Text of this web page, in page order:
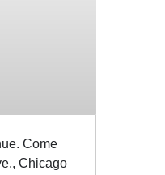
Come
Chicago